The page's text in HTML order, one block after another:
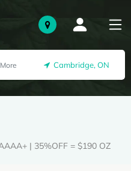
Cambridge, ON
| 35%OFF = $190 OZ